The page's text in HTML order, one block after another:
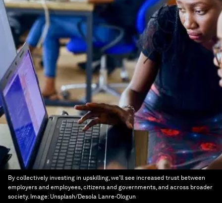
By collectively investing in upskilling, we’ll see increased trust between
employers and employees, citizens and governments, and across broader
society. Image: Unsplash/Desola Lanre-Ologun